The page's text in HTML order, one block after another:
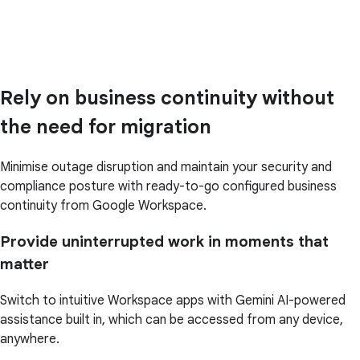
Rely on business continuity without
the need for migration
Minimise outage disruption and maintain your security and
compliance posture with ready-to-go configured business
continuity from Google Workspace.
Provide uninterrupted work in moments that
matter
Switch to intuitive Workspace apps with Gemini AI-powered
assistance built in, which can be accessed from any device,
anywhere.